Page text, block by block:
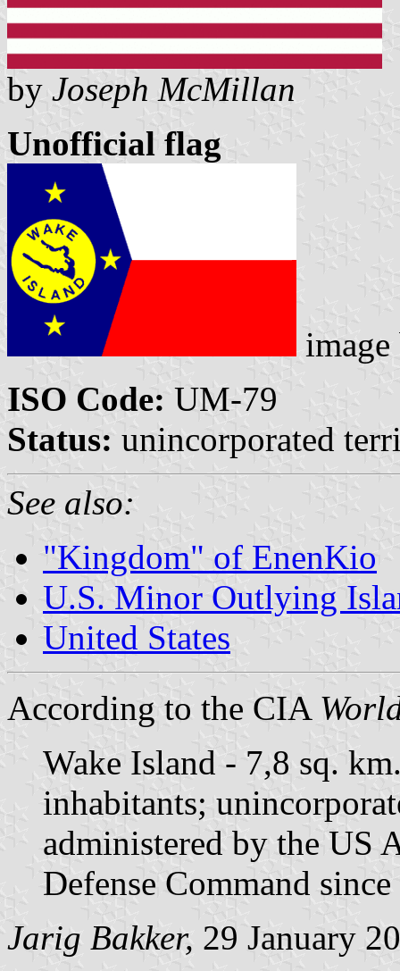
by Joseph McMillan
Unofficial flag
ISO Code: UM-79
Status: unincorporated
See also:
"Kingdom" of EnenKio
U.S. Minor Outlying
United States
According to the CIA
Wake Island - 7,8 sq.
inhabitants;
administered by the US
Defense Command
Jarig Bakker, 29 January